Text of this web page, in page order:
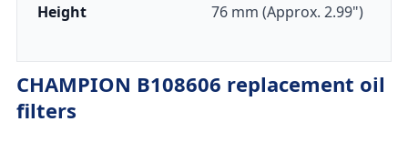
Height
76 mm (Approx. 2.99")
CHAMPION B108606 replacement oil
filters